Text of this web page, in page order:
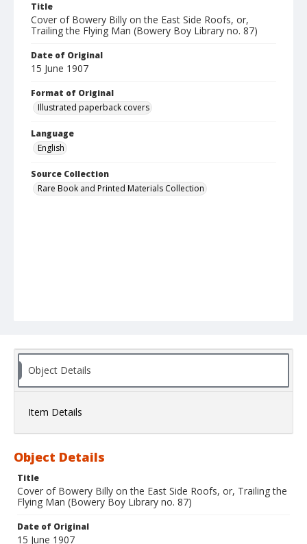
Title
Cover of Bowery Billy on the East Side Roofs, or,
Trailing the Flying Man (Bowery Boy Library no. 87)
Date of Original
15 June 1907
Format of Original
Illustrated paperback covers
Language
English
Source Collection
Rare Book and Printed Materials Collection
Object Details
Item Details
Object Details
Title
Cover of Bowery Billy on the East Side Roofs, or, Trailing the
Flying Man (Bowery Boy Library no. 87)
Date of Original
15 June 1907